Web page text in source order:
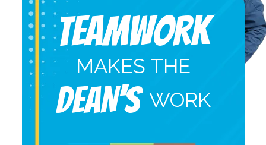
Teamwork
MAKES THE
DEAN'S WORK